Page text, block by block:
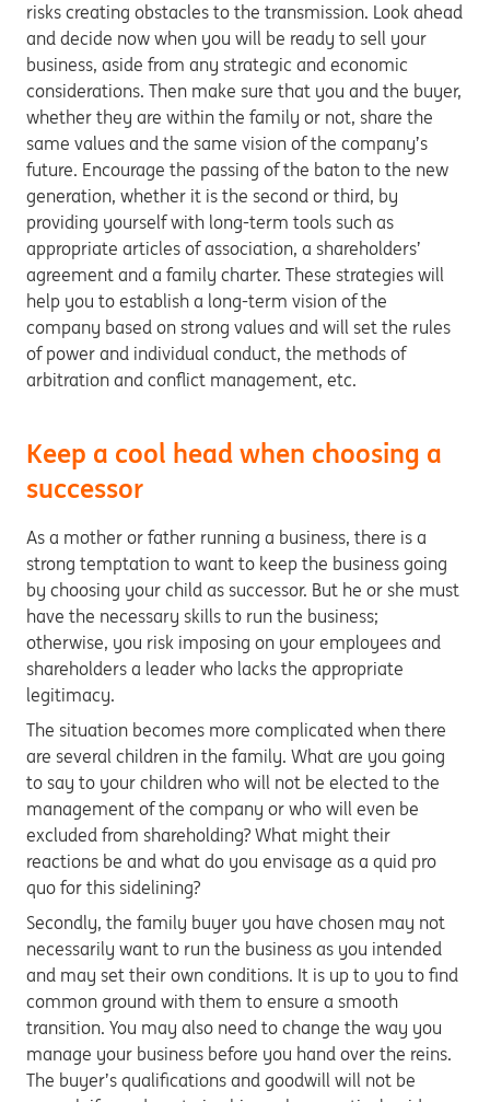
risks creating obstacles to the transmission. Look ahead
and decide now when you will be ready to sell your
business, aside from any strategic and economic
considerations. Then make sure that you and the buyer,
whether they are within the family or not, share the
same values and the same vision of the company’s
future. Encourage the passing of the baton to the new
generation, whether it is the second or third, by
providing yourself with long-term tools such as
appropriate articles of association, a shareholders’
agreement and a family charter. These strategies will
help you to establish a long-term vision of the
company based on strong values and will set the rules
of power and individual conduct, the methods of
arbitration and conflict management, etc.
Keep a cool head when choosing a
successor
As a mother or father running a business, there is a
strong temptation to want to keep the business going
by choosing your child as successor. But he or she must
have the necessary skills to run the business;
otherwise, you risk imposing on your employees and
shareholders a leader who lacks the appropriate
legitimacy.
The situation becomes more complicated when there
are several children in the family. What are you going
to say to your children who will not be elected to the
management of the company or who will even be
excluded from shareholding? What might their
reactions be and what do you envisage as a quid pro
quo for this sidelining?
Secondly, the family buyer you have chosen may not
necessarily want to run the business as you intended
and may set their own conditions. It is up to you to find
common ground with them to ensure a smooth
transition. You may also need to change the way you
manage your business before you hand over the reins.
The buyer’s qualifications and goodwill will not be